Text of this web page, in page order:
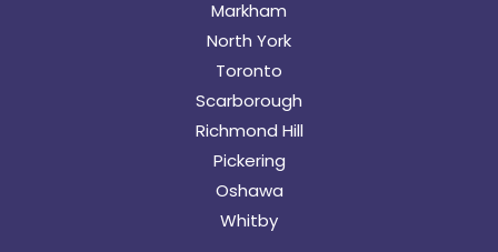
Markham
North York
Toronto
Scarborough
Richmond Hill
Pickering
Oshawa
Whitby